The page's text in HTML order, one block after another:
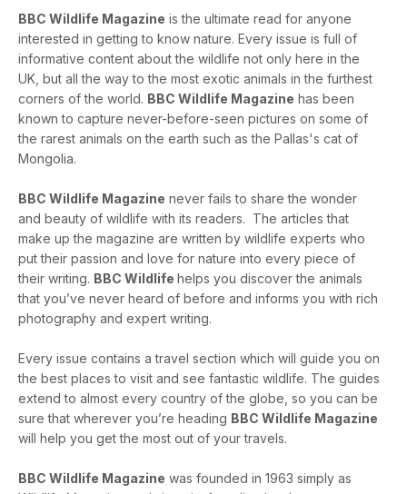
BBC Wildlife Magazine is the ultimate read for anyone
interested in getting to know nature. Every issue is full of
informative content about the wildlife not only here in the
UK, but all the way to the most exotic animals in the furthest
corners of the world. BBC Wildlife Magazine has been
known to capture never-before-seen pictures on some of
the rarest animals on the earth such as the Pallas's cat of
Mongolia.
BBC Wildlife Magazine never fails to share the wonder
and beauty of wildlife with its readers. The articles that
make up the magazine are written by wildlife experts who
put their passion and love for nature into every piece of
their writing. BBC Wildlife helps you discover the animals
that you’ve never heard of before and informs you with rich
photography and expert writing.
Every issue contains a travel section which will guide you on
the best places to visit and see fantastic wildlife. The guides
extend to almost every country of the globe, so you can be
sure that wherever you’re heading BBC Wildlife Magazine
will help you get the most out of your travels.
BBC Wildlife Magazine was founded in 1963 simply as